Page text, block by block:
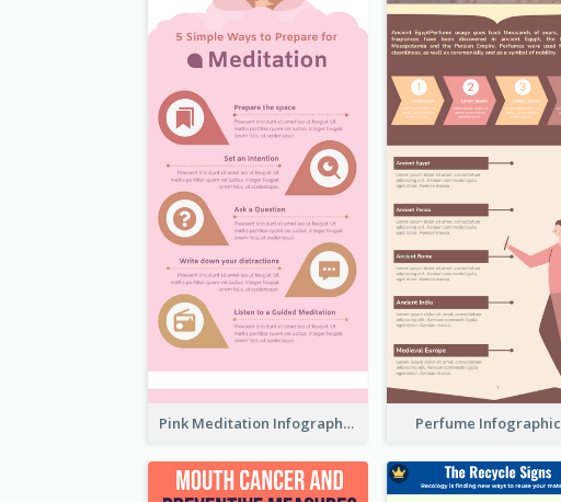
Pink Meditation Infographic Perfume Infographic